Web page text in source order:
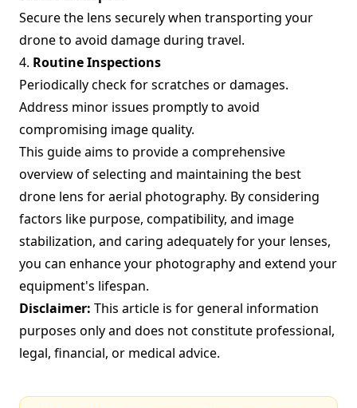
Secure the lens securely when transporting your
drone to avoid damage during travel.
4. Routine Inspections
Periodically check for scratches or damages.
Address minor issues promptly to avoid
compromising image quality.
This guide aims to provide a comprehensive
overview of selecting and maintaining the best
drone lens for aerial photography. By considering
factors like purpose, compatibility, and image
stabilization, and caring adequately for your lenses,
you can enhance your photography and extend your
equipment's lifespan.
Disclaimer: This article is for general information
purposes only and does not constitute professional,
legal, financial, or medical advice.